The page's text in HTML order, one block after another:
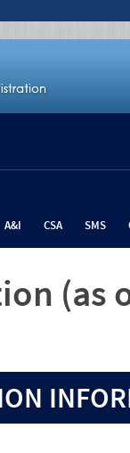
A&I CSA SMS
(as